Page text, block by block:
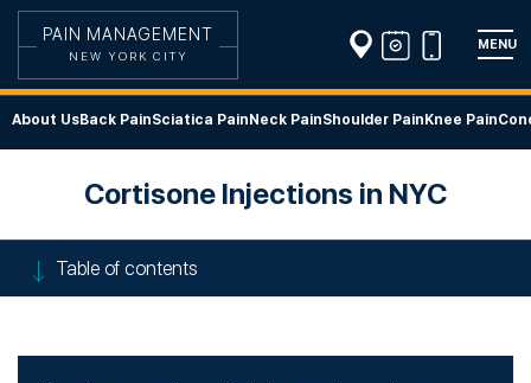
PAIN MANAGEMENT
NEW YORK CITY
About UsBack PainSciatica Pain Neck PainShoulder Pain Knee Pain
MENU
Cortisone Injections in NYC
Table of contents